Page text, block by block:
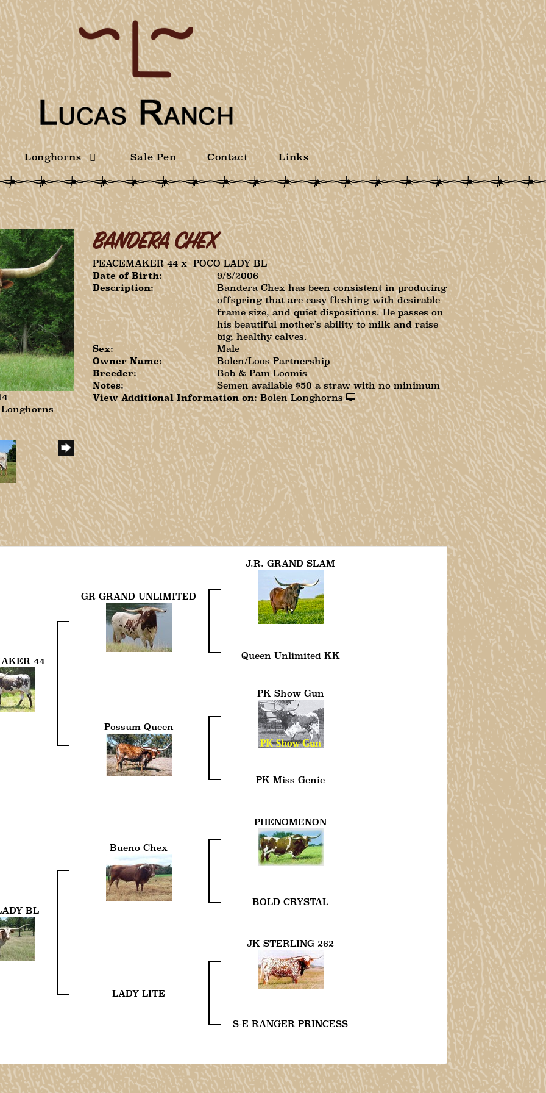
Longhorns Sale Pen Contact Links
BANDERA CHEX
PEACEMAKER 44xPOCO LADY BL
Date of Birth:
9/8/2006
Description:
Bandera Chex has been consistent in producing
offspring that are easy fleshing with desirable
frame size, and quiet dispositions. He passes on
his beautiful mother’s ability to milk and raise
big, healthy calves.
Sex:
Male
Owner Name:
Bolen/Loos Partnership
Breeder:
Bob & Pam Loomis
Notes:
Semen available $50 a straw with no minimum
View Additional Information on: Bolen Longhorns
44
GR GRAND UNLIMITED
J.R. GRAND SLAM
Queen Unlimited KK
Possum Queen
PK Show Gun
PK Miss Genie
BL
Bueno Chex
PHENOMENON
BOLD CRYSTAL
LADY LITE
JK STERLING 262
S-E RANGER PRINCESS